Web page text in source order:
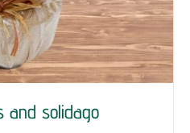
and solidago